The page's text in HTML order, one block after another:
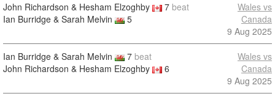
John Richardson & Hesham Elzoghby 7 beat
Ian Burridge & Sarah Melvin
5
Wales vs
Canada
9 Aug 2025
Ian Burridge & Sarah Melvin 7 beat
John Richardson & Hesham Elzoghby
6
Wales vs
Canada
9 Aug 2025